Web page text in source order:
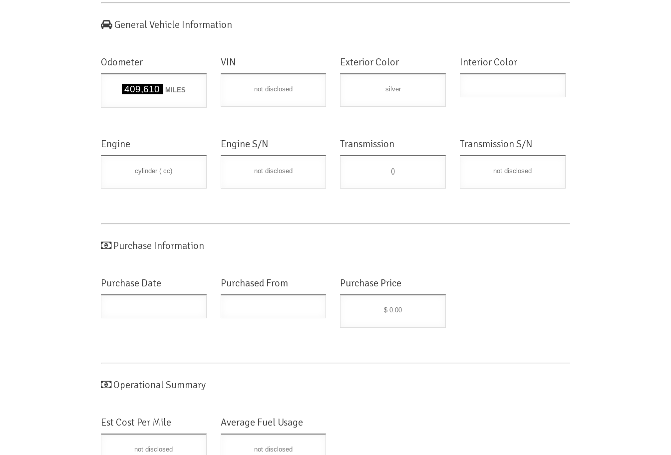
General Vehicle Information
Odometer
409,610 MILES
VIN
not disclosed
Exterior Color
silver
Interior Color
Engine
cylinder ( cc)
Engine S/N
not disclosed
Transmission
()
Transmission S/N
not disclosed
Purchase Information
Purchase Date Purchased From Purchase Price
$ 0.00
Operational Summary
Est Cost Per Mile
not disclosed
Average Fuel Usage
not disclosed